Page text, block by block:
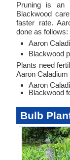
Pruning is an
Blackwood
faster rate.
done as follows:
Aaron
Blackwood
Plants need
Aaron
Aaron
Blackwood
Bulb